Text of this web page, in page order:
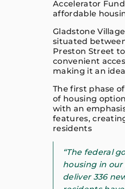
Accelerator
affordable
Gladstone
situated
Preston Street
convenient
making it an
The first phase
of housing
with an
features,
residents
“The federal
housing in our
deliver 336